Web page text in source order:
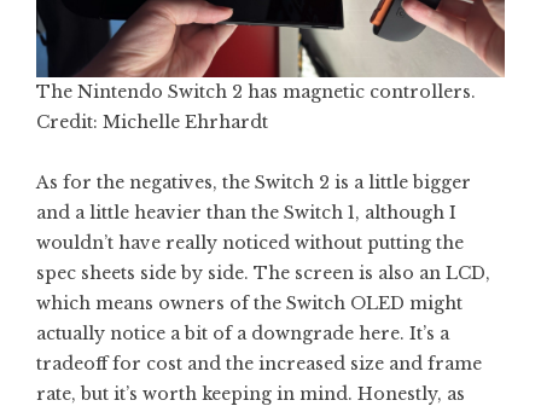
The Nintendo Switch 2 has magnetic controllers.
Credit: Michelle Ehrhardt
As for the negatives, the Switch 2 is a little bigger
and a little heavier than the Switch 1, although I
wouldn’t have really noticed without putting the
spec sheets side by side. The screen is also an LCD,
which means owners of the Switch OLED might
actually notice a bit of a downgrade here. It’s a
tradeoff for cost and the increased size and frame
rate, but it’s worth keeping in mind. Honestly, as